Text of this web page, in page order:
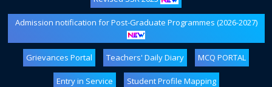
Admission notification for Post-Graduate Programmes (2026-2027)
Grievances Portal Teachers' Daily Diary MCQ PORTAL
Entry in Service Student Profile Mapping